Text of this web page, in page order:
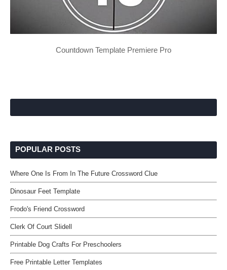
Countdown Template Premiere Pro
POPULAR POSTS
Where One Is From In The Future Crossword Clue
Dinosaur Feet Template
Frodo's Friend Crossword
Clerk Of Court Slidell
Printable Dog Crafts For Preschoolers
Free Printable Letter Templates